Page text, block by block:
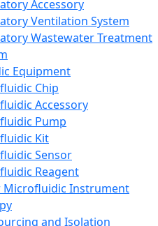
Accessory
Ventilation System
Wastewater Treatment
Equipment
Chip
Accessory
Pump
Kit
Sensor
Reagent
Microfluidic Instrument
and Isolation